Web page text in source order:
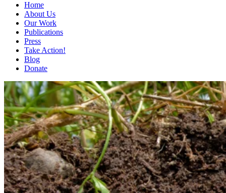
Home
About Us
Our Work
Publications
Press
Take Action!
Blog
Donate